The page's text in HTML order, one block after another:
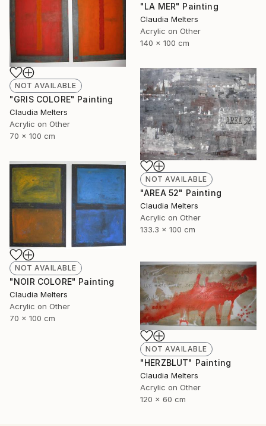
"LA MER" Painting
Claudia Melters
Acrylic on Other
140 x 100 cm
NOT AVAILABLE
"GRIS COLORE" Painting
Claudia Melters
Acrylic on Other
70 x 100 cm
NOT AVAILABLE
"AREA 52" Painting
Claudia Melters
Acrylic on Other
133.3 x 100 cm
NOT AVAILABLE
"NOIR COLORE" Painting
Claudia Melters
Acrylic on Other
70 x 100 cm
NOT AVAILABLE
"HERZBLUT" Painting
Claudia Melters
Acrylic on Other
120 x 60 cm